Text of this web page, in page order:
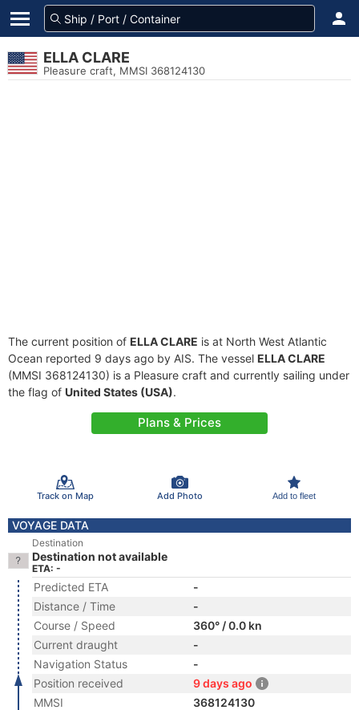
ELLA CLARE
Pleasure craft, MMSI 368124130
The current position of ELLA CLARE is at North West Atlantic
Ocean reported 9 days ago by AIS. The vessel ELLA CLARE
(MMSI 368124130) is a Pleasure craft and currently sailing under
the flag of United States (USA).
Plans & Prices
Track on Map Add Photo Add to fleet
VOYAGE DATA
Destination
Destination not available
ETA: -
Predicted ETA
-
Distance / Time
-
Course / Speed
360° / 0.0 kn
Current draught
-
Navigation Status
-
Position received
9 days ago
MMSI
368124130